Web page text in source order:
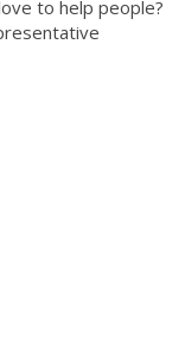
to help people?